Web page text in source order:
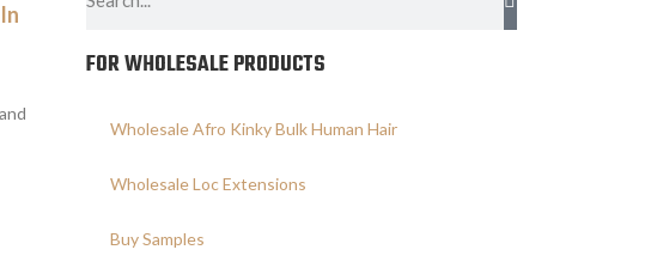
FOR WHOLESALE PRODUCTS
Wholesale Afro Kinky Bulk Human Hair
Wholesale Loc Extensions
Buy Samples